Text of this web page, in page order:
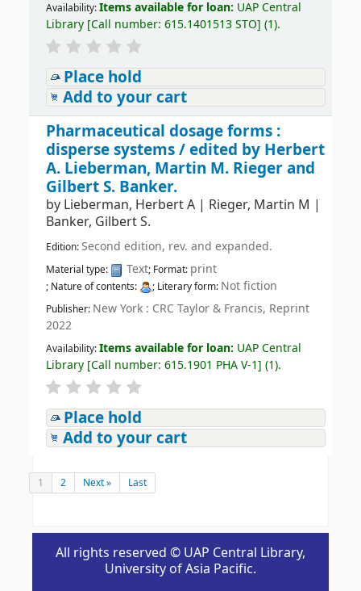
Availability:Items available for loan: UAP Central
Library[Call number: 615.1401513 STO] (1).
Place hold
Add to your cart
Pharmaceutical dosage forms :
disperse systems /edited by Herbert
A. Lieberman, Martin M. Rieger and
Gilbert S. Banker.
by Lieberman, Herbert A| Rieger, Martin M |
Banker, Gilbert S.
Edition:Second edition, rev. and expanded.
Material type: Text; Format: print
; Nature of contents: ; Literary form: Not fiction
Publisher: New York : CRC Taylor & Francis, Reprint
2022
Availability:Items available for loan: UAP Central
Library[Call number: 615.1901 PHA V-1] (1).
Place hold
Add to your cart
1 2 Next » Last
All rights reserved © UAP Central Library,
University of Asia Pacific.